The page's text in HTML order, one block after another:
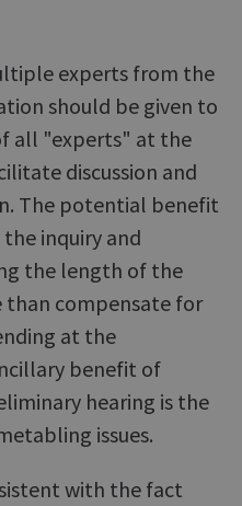
experts from the
should be given to
all "experts" at the
discussion and
The potential benefit
inquiry and
the length of the
than compensate for
at the
benefit of
hearing is the
issues.
with the fact